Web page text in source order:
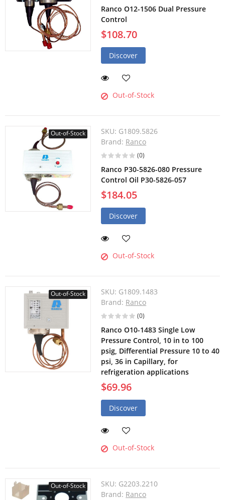
Ranco O12-1506 Dual Pressure
Control
$108.70
Discover
Out-of-Stock
Out-of-Stock SKU: G1809.5826
Brand: Ranco
(0)
Ranco P30-5826-080 Pressure
Control Oil P30-5826-057
$184.05
Discover
Out-of-Stock
Out-of-Stock SKU: G1809.1483
Brand: Ranco
(0)
Ranco O10-1483 Single Low
Pressure Control, 10 in to 100
psig, Differential Pressure 10 to 40
psi, 36 in Capillary, for
refrigeration applications
$69.96
Discover
Out-of-Stock
Out-of-Stock SKU: G2203.2210
Brand: Ranco